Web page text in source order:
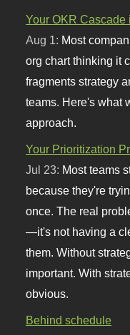
Your OKR Cascade
Aug 1: Most
org chart thinking it
fragments strategy
teams. Here's what
approach.
Your Prioritization
Jul 23: Most teams
because they're
once. The real
—it's not having a
them. Without
important. With
obvious.
Behind schedule